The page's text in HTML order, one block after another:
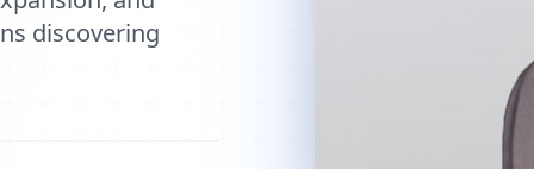
discovering